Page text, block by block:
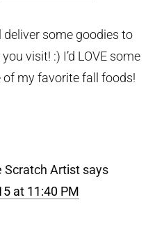
deliver some goodies to
visit! :) I’d LOVE some
of my favorite fall foods!
Scratch Artist says
at 11:40 PM